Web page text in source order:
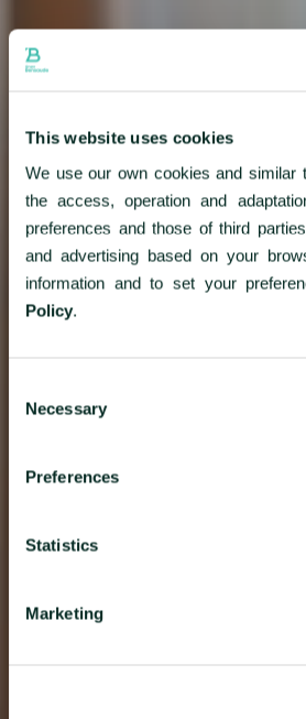
This website uses cookies
We use our own cookies and similar
the access, operation and
preferences and those of third
and advertising based on your
information and to set your
Policy.
Selection
Necessary
Preferences
Statistics
Marketing